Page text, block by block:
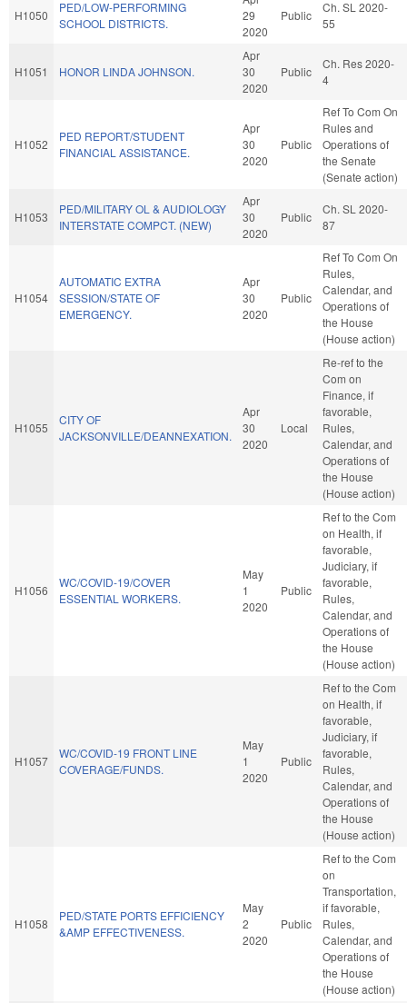
H1050
PED/LOW-PERFORMING
SCHOOL DISTRICTS.
29
2020
Public
Ch. SL 2020-
55
H1051 HONOR LINDA JOHNSON.
Apr
30
2020
Public
Ch. Res 2020-
4
H1052
PED REPORT/STUDENT
FINANCIAL ASSISTANCE.
Apr
30
2020
Public
Ref To Com On
Rules and
Operations of
the Senate
(Senate action)
H1053
PED/MILITARY OL & AUDIOLOGY
INTERSTATE COMPCT. (NEW)
Apr
30
2020
Public
Ch. SL 2020-
87
H1054
AUTOMATIC EXTRA
SESSION/STATE OF
EMERGENCY.
Apr
30
2020
Public
Ref To Com On
Rules,
Calendar, and
Operations of
the House
(House action)
H1055
CITY OF
JACKSONVILLE/DEANNEXATION.
Apr
30
2020
Local
Re-ref to the
Com on
Finance, if
favorable,
Rules,
Calendar, and
Operations of
the House
(House action)
H1056
WC/COVID-19/COVER
ESSENTIAL WORKERS.
May
1
2020
Public
Ref to the Com
on Health, if
favorable,
Judiciary, if
favorable,
Rules,
Calendar, and
Operations of
the House
(House action)
H1057
WC/COVID-19 FRONT LINE
COVERAGE/FUNDS.
May
1
2020
Public
Ref to the Com
on Health, if
favorable,
Judiciary, if
favorable,
Rules,
Calendar, and
Operations of
the House
(House action)
H1058
PED/STATE PORTS EFFICIENCY
&AMP EFFECTIVENESS.
May
2
2020
Public
Ref to the Com
on
Transportation,
if favorable,
Rules,
Calendar, and
Operations of
the House
(House action)